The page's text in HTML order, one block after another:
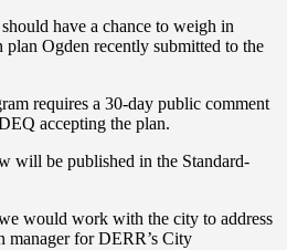
have a chance to weigh in
plan Ogden recently submitted to the
requires a 30-day public comment
accepting the plan.
will be published in the Standard-
would work with the city to address
manager for DERR’s City